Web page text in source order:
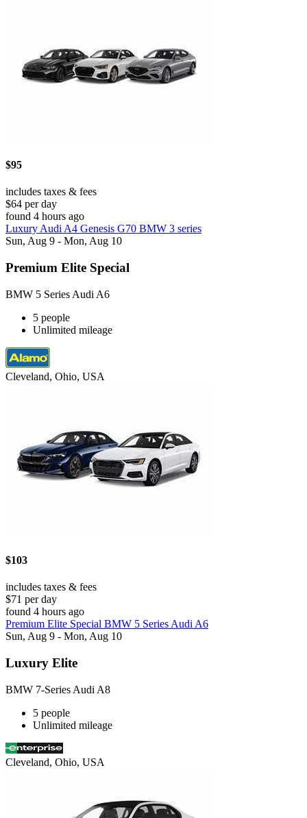
$95
includes taxes & fees
$64 per day
found 4 hours ago
Luxury Audi A4 Genesis G70 BMW 3 series
Sun, Aug 9 - Mon, Aug 10
Premium Elite Special
BMW 5 Series Audi A6
5 people
Unlimited mileage
Cleveland, Ohio, USA
$103
includes taxes & fees
$71 per day
found 4 hours ago
Premium Elite Special BMW 5 Series Audi A6
Sun, Aug 9 - Mon, Aug 10
Luxury Elite
BMW 7-Series Audi A8
5 people
Unlimited mileage
Cleveland, Ohio, USA